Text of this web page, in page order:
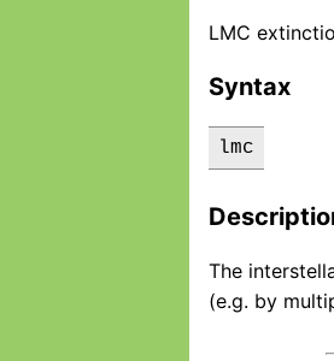
LMC
Syntax
lmc
The
(e.g. by